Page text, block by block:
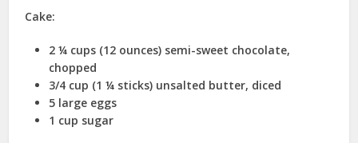
Cake:
2 ¼ cups (12 ounces) semi-sweet chocolate,
chopped
3/4 cup (1 ¼ sticks) unsalted butter, diced
5 large eggs
1 cup sugar